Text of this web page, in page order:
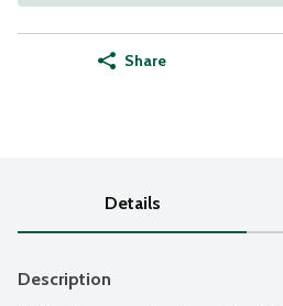
Share
Details
Description